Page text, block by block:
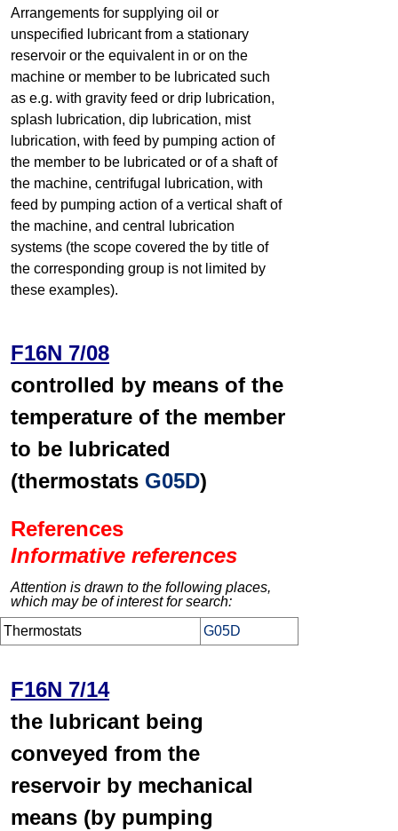
Arrangements for supplying oil or
unspecified lubricant from a stationary
reservoir or the equivalent in or on the
machine or member to be lubricated such
as e.g. with gravity feed or drip lubrication,
splash lubrication, dip lubrication, mist
lubrication, with feed by pumping action of
the member to be lubricated or of a shaft of
the machine, centrifugal lubrication, with
feed by pumping action of a vertical shaft of
the machine, and central lubrication
systems (the scope covered the by title of
the corresponding group is not limited by
these examples).
F16N 7/08
controlled by means of the
temperature of the member
to be lubricated
(thermostats G05D)
References
Informative references
Attention is drawn to the following places,
which may be of interest for search:
Thermostats
G05D
F16N 7/14
the lubricant being
conveyed from the
reservoir by mechanical
means (by pumping